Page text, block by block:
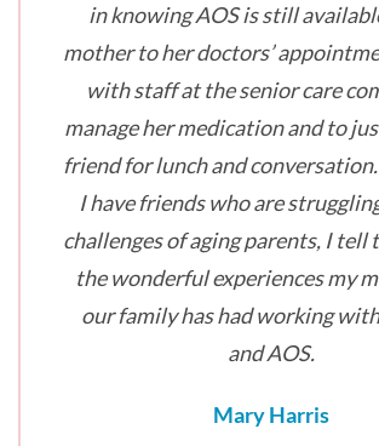
in knowing AOS is still
mother to her doctors’
with staff at the senior care
manage her medication and to
friend for lunch and
I have friends who are
challenges of aging parents, I tell
the wonderful experiences my
our family has had working
and AOS.
Mary Harris